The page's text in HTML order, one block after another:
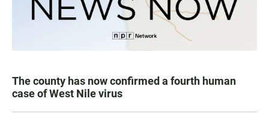
The county has now confirmed a fourth human
case of West Nile virus